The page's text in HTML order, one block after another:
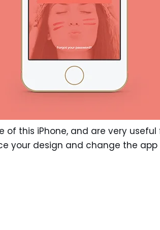
of this iPhone, and are very useful
your design and change the app